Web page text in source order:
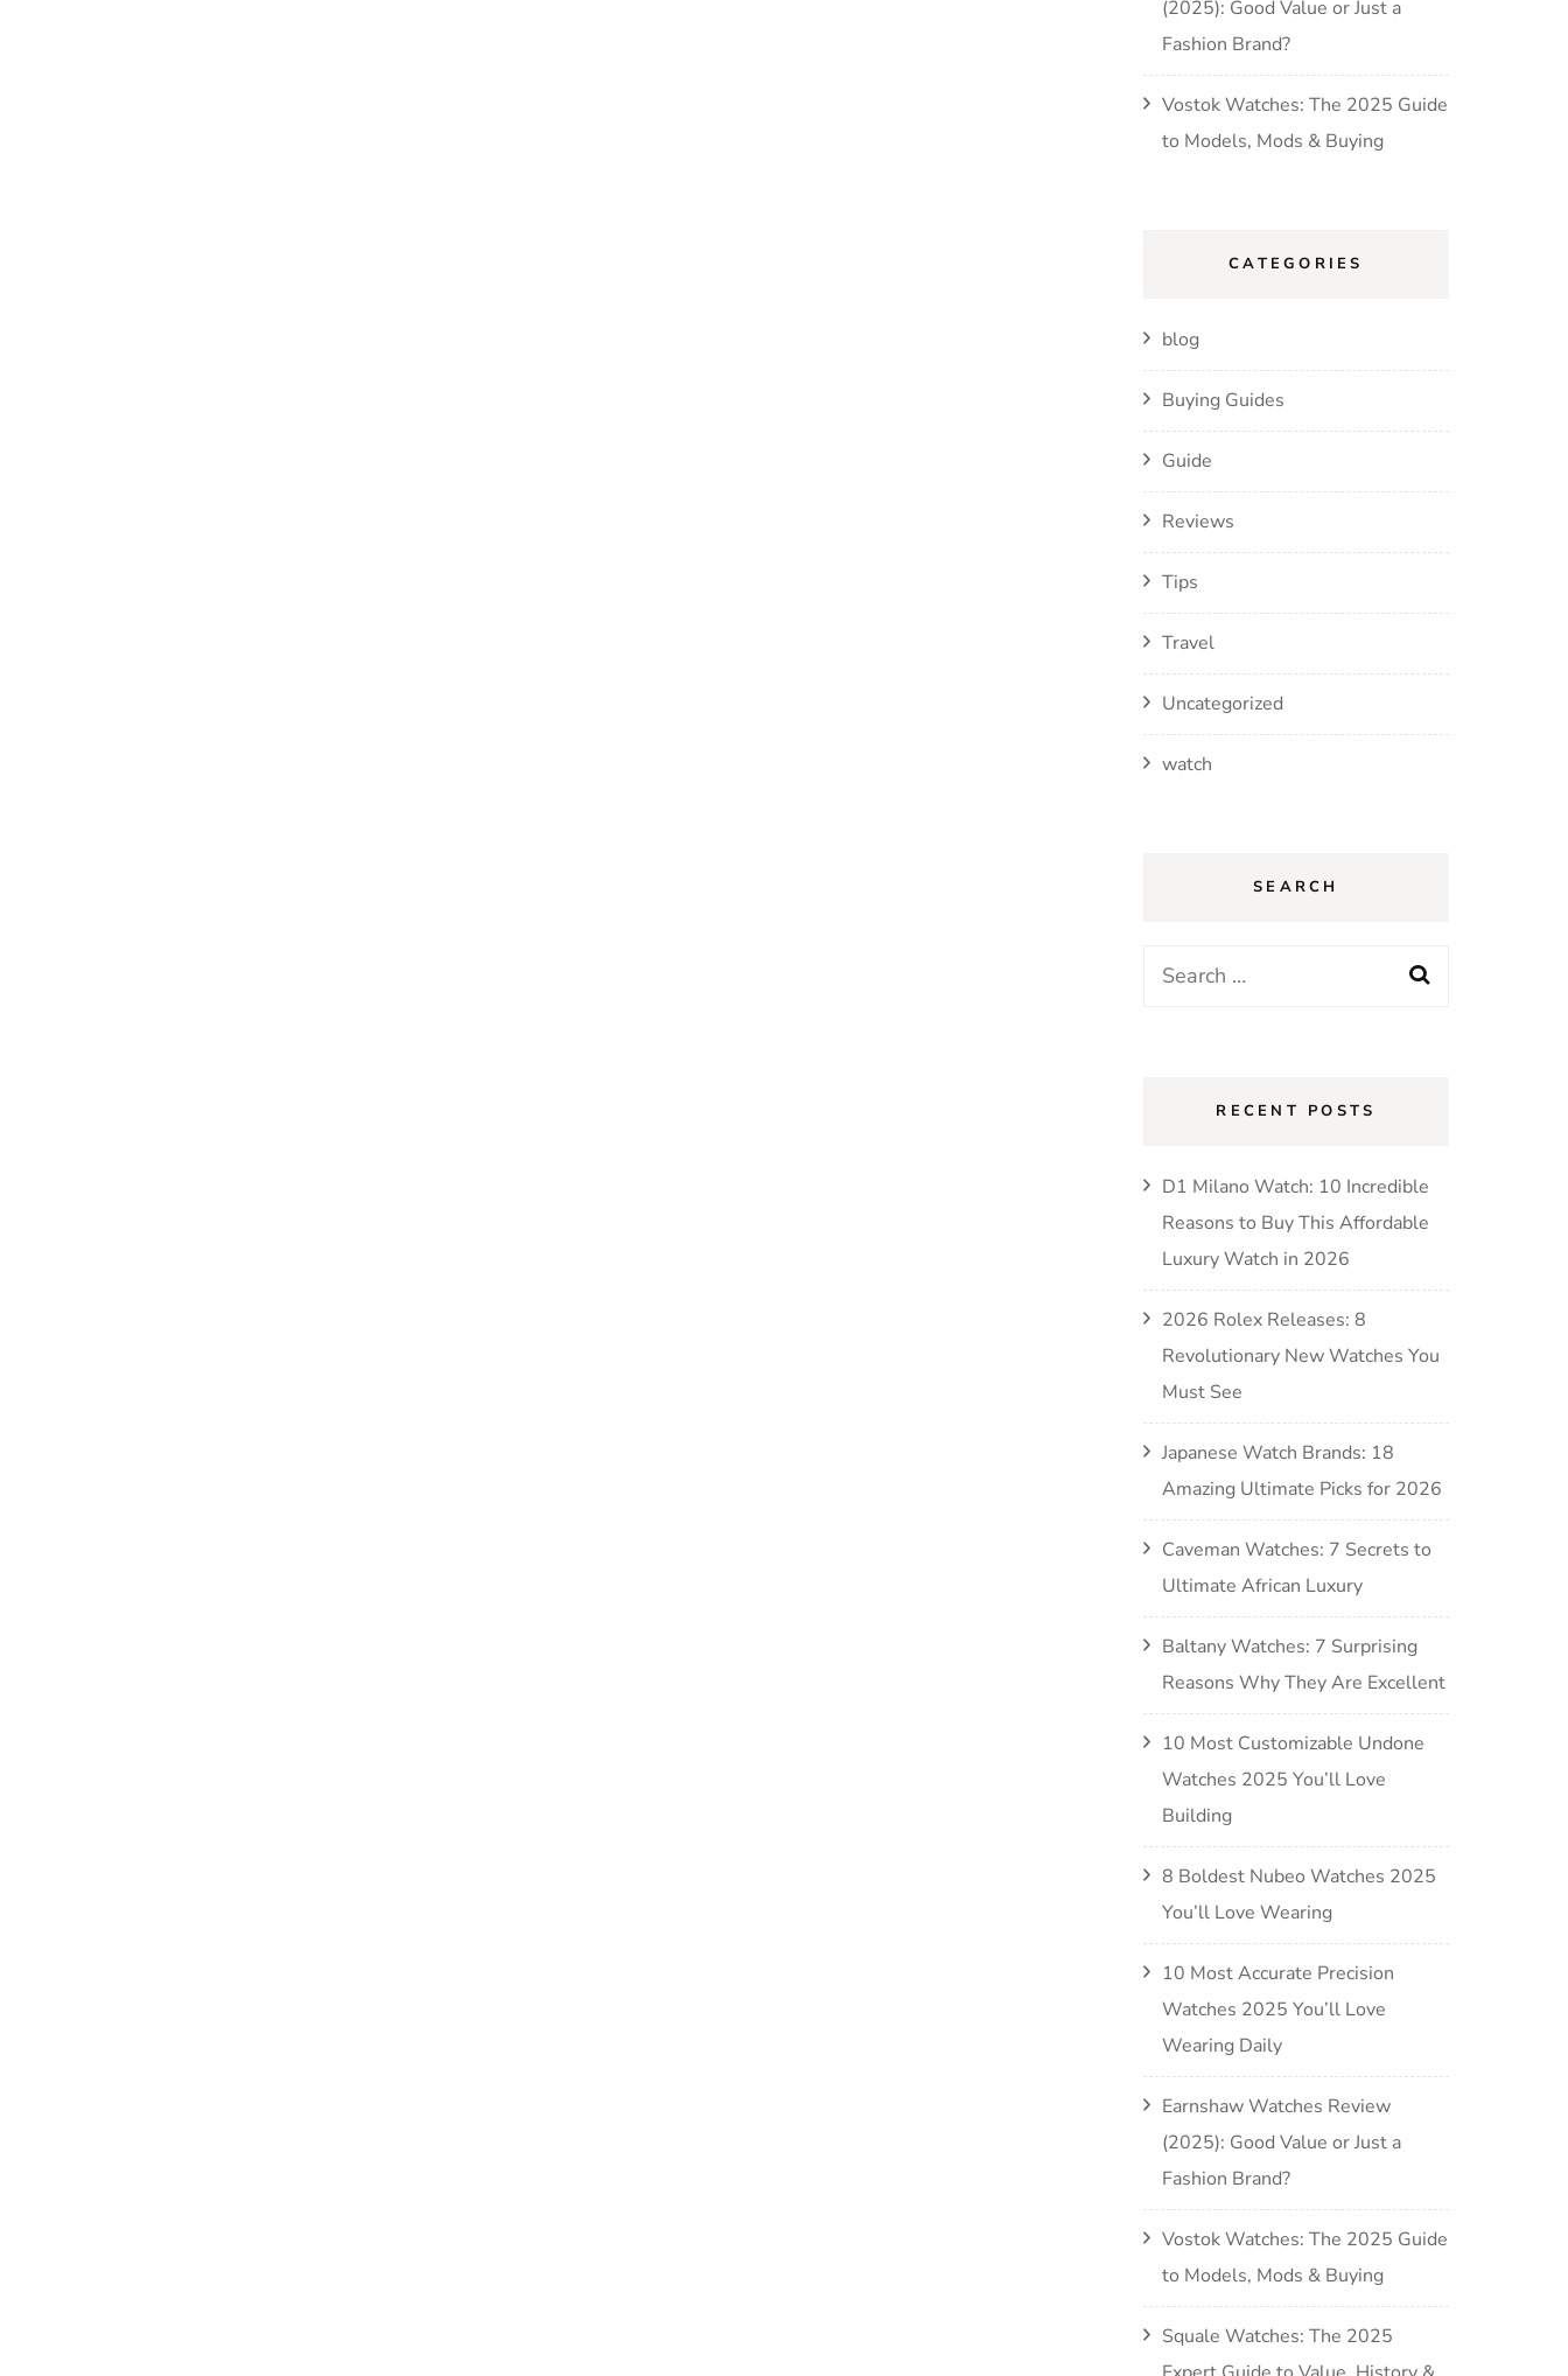
(2025): Good Value or Just a
Fashion Brand?
Vostok Watches: The 2025 Guide
to Models, Mods & Buying
CATEGORIES
blog
Buying Guides
Guide
Reviews
Tips
Travel
Uncategorized
watch
SEARCH
RECENT POSTS
D1 Milano Watch: 10 Incredible
Reasons to Buy This Affordable
Luxury Watch in 2026
2026 Rolex Releases: 8
Revolutionary New Watches You
Must See
Japanese Watch Brands: 18
Amazing Ultimate Picks for 2026
Caveman Watches: 7 Secrets to
Ultimate African Luxury
Baltany Watches: 7 Surprising
Reasons Why They Are Excellent
10 Most Customizable Undone
Watches 2025 You’ll Love
Building
8 Boldest Nubeo Watches 2025
You’ll Love Wearing
10 Most Accurate Precision
Watches 2025 You’ll Love
Wearing Daily
Earnshaw Watches Review
(2025): Good Value or Just a
Fashion Brand?
Vostok Watches: The 2025 Guide
to Models, Mods & Buying
Squale Watches: The 2025